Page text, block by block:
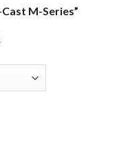
M-Series”